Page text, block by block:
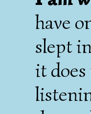
have
slept
it